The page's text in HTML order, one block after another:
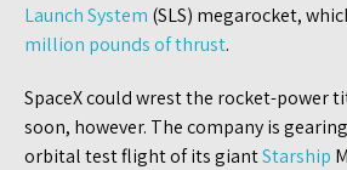
Launch System (SLS) megarocket,
million pounds of thrust.
SpaceX could wrest the rocket-power
soon, however. The company is
orbital test flight of its giantStarship